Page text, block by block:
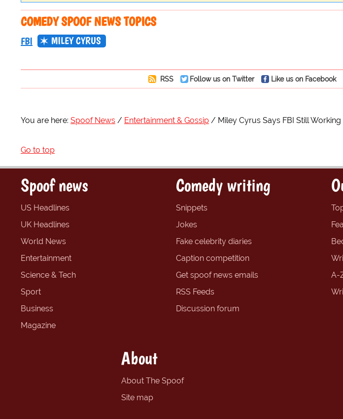
COMEDY SPOOF NEWS TOPICS
FBI MILEY CYRUS
RSS Follow us on Twitter Like us on Facebook
You are here: Spoof News Entertainment & Gossip Miley Cyrus Says FBI Still
Go to top
Spoof news
US Headlines
UK Headlines
World News
Entertainment
Science & Tech
Sport
Business
Magazine
Comedy writing
Snippets
Jokes
Fake celebrity diaries
Caption competition
Get spoof news emails
RSS Feeds
Discussion forum
A-
About
About The Spoof
Site map